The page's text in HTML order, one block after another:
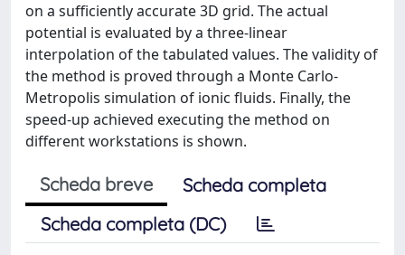
on a sufficiently accurate 3D grid. The actual
potential is evaluated by a three-linear
interpolation of the tabulated values. The validity of
the method is proved through a Monte Carlo-
Metropolis simulation of ionic fluids. Finally, the
speed-up achieved executing the method on
different workstations is shown.
Scheda breve
Scheda completa
Scheda completa (DC)